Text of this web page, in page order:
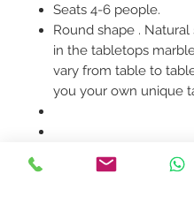
Seats 4-6 people.
Round shape . Natural
in the tabletops
vary from table to
you your own unique
Product availability will